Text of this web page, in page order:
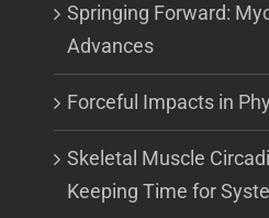
Springing Forward:
Advances
Forceful Impacts in
Skeletal Muscle
Keeping Time for